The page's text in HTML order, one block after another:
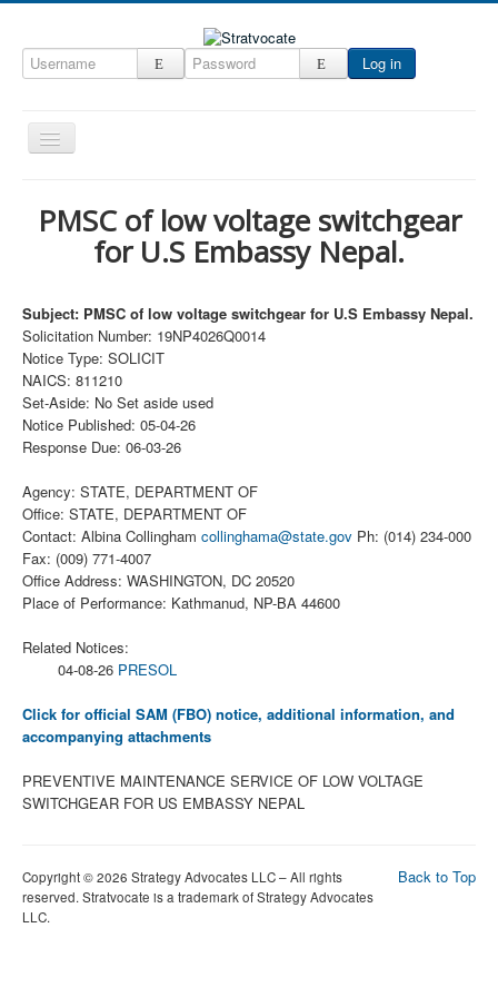
Log in
Toggle
Navigation
CRM
DefenseCast
ccInsight
CompanyView
Specs
Grow
Contact
PMSC of low voltage switchgear
for U.S Embassy Nepal.
Subject: PMSC of low voltage switchgear for U.S Embassy Nepal.
Solicitation Number: 19NP4026Q0014
Notice Type: SOLICIT
NAICS: 811210
Set-Aside: No Set aside used
Notice Published: 05-04-26
Response Due: 06-03-26
Agency: STATE, DEPARTMENT OF
Office: STATE, DEPARTMENT OF
Contact: Albina Collingham collinghama@state.gov Ph: (014) 234-000
Fax: (009) 771-4007
Office Address: WASHINGTON, DC 20520
Place of Performance: Kathmanud, NP-BA 44600
Related Notices:
04-08-26 PRESOL
Click for official SAM (FBO) notice, additional information, and
accompanying attachments
PREVENTIVE MAINTENANCE SERVICE OF LOW VOLTAGE
SWITCHGEAR FOR US EMBASSY NEPAL
Back to Top
Copyright © 2026 Strategy Advocates LLC – All rights
reserved. Stratvocate is a trademark of Strategy Advocates
LLC.